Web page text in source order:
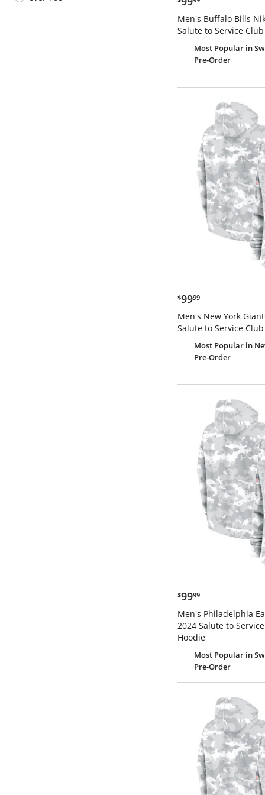
Men's Buffalo Bills
Salute to Service
Most Popular in
Pre-Order
$99.99
$9999
Men's New York
Salute to Service
Most Popular in
Pre-Order
$99.99
$9999
Men's Philadelphia
2024 Salute to
Hoodie
Most Popular in
Pre-Order